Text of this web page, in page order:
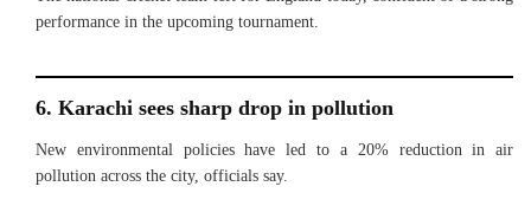
performance in the upcoming tournament.
6. Karachi sees sharp drop in pollution
New environmental policies have led to a 20% reduction in air
pollution across the city, officials say.